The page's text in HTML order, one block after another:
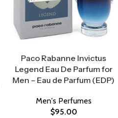
Paco Rabanne Invictus
Legend Eau De Parfum for
Men – Eau de Parfum (EDP)
Men's Perfumes
$95.00